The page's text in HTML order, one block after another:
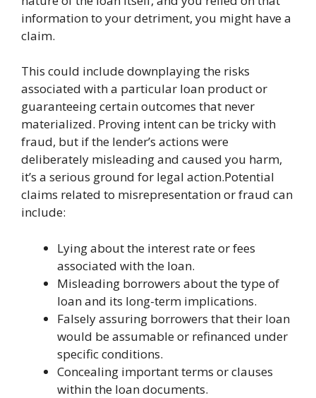
information to your detriment, you might have a
claim.
This could include downplaying the risks
associated with a particular loan product or
guaranteeing certain outcomes that never
materialized. Proving intent can be tricky with
fraud, but if the lender’s actions were
deliberately misleading and caused you harm,
it’s a serious ground for legal action.Potential
claims related to misrepresentation or fraud can
include:
Lying about the interest rate or fees
associated with the loan.
Misleading borrowers about the type of
loan and its long-term implications.
Falsely assuring borrowers that their loan
would be assumable or refinanced under
specific conditions.
Concealing important terms or clauses
within the loan documents.